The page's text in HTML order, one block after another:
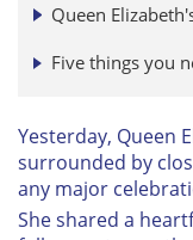
Queen
Five things you
Yesterday, Queen
surrounded by
any major
She shared a